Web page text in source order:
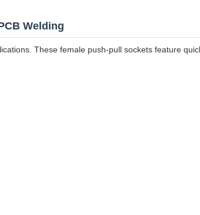
Welding
These female push-pull sockets feature